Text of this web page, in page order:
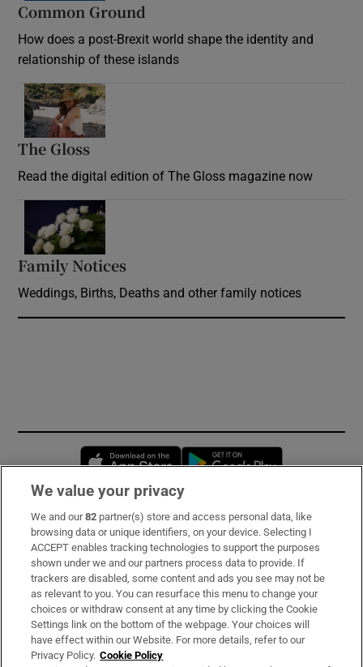
Common Ground
How does a post-Brexit world shape the identity and
relationship of these islands
The Gloss
Read the digital edition of The Gloss magazine now
Family Notices
Weddings, Births, Deaths and other family notices
Opens in new window
Subscribe
Support
About Us
Irish Times Products & Services
We value your privacy
We and our82 partner(s) store and access personal data, like
browsing data or unique identifiers, on your device. Selecting I
ACCEPT enables tracking technologies to support the purposes
shown under we and our partners process data to provide. If
trackers are disabled, some content and ads you see may not be
as relevant to you. You can resurface this menu to change your
choices or withdraw consent at any time by clicking the Cookie
Settings link on the bottom of the webpage. Your choices will
have effect within our Website. For more details, refer to our
Privacy Policy. Cookie Policy